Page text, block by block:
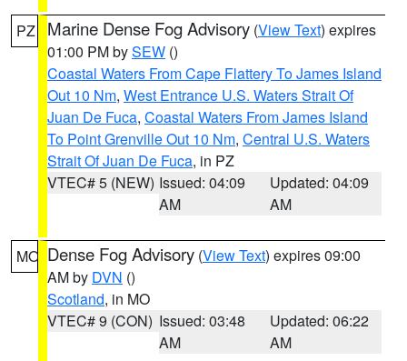
PZ Marine Dense Fog Advisory (View Text) expires
01:00 PM bySEW ()
Coastal Waters From Cape Flattery To James Island
Out 10 Nm, West Entrance U.S. Waters Strait Of
Juan De Fuca, Coastal Waters From James Island
To Point Grenville Out 10 Nm, Central U.S. Waters
Strait Of Juan De Fuca, in PZ
VTEC# 5 (NEW) Issued: 04:09
AM
Updated: 04:09
AM
MO Dense Fog Advisory (View Text) expires 09:00
AM by DVN ()
Scotland, in MO
VTEC# 9 (CON) Issued: 03:48
AM
Updated: 06:22
AM